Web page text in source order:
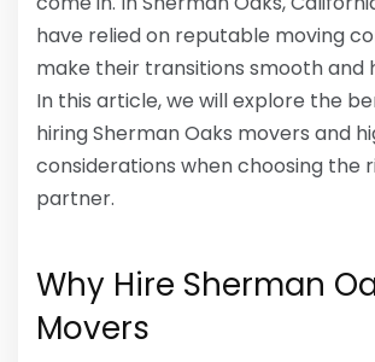
have relied on reputable moving
make their transitions smooth and
In this article, we will explore the
hiring Sherman Oaks movers and
considerations when choosing the
partner.
Why Hire Sherman
Movers